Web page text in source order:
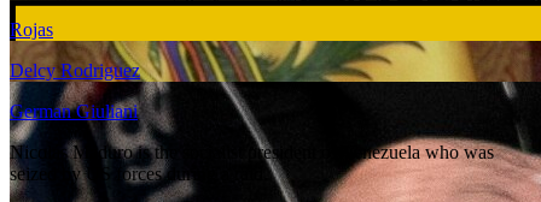
Rojas
Delcy Rodriguez
German Giuliani
Nicolás Maduro is the socialist president of Venezuela who was
seized by US forces during a raid.